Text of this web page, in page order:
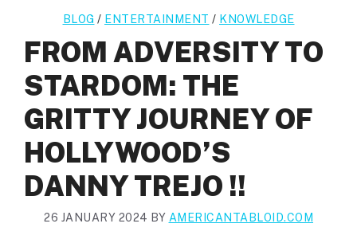
BLOG / ENTERTAINMENT / KNOWLEDGE
FROM ADVERSITY TO
STARDOM: THE
GRITTY JOURNEY OF
HOLLYWOOD’S
DANNY TREJO !!
26 JANUARY 2024 BY AMERICANTABLOID.COM